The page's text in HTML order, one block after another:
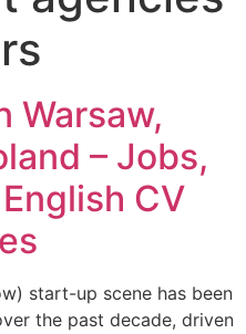
Warsaw,
– Jobs,
CV
start-up scene has been
the past decade, driven